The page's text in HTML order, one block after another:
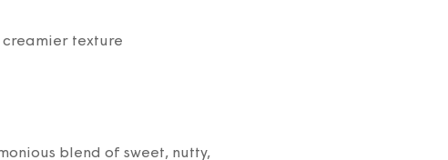
texture
blend of sweet, nutty,